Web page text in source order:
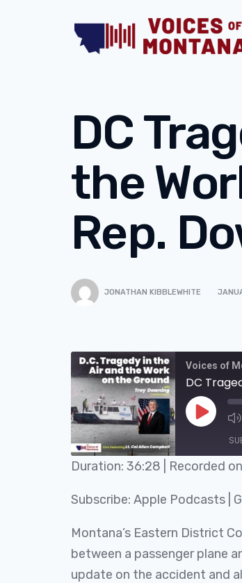
DC
the
Rep.
JONATHAN KIBBLEWHITE
Voices of
DC
EMBED
Duration: 36:28 Recorded
Subscribe: Apple Podcasts
Montana’s Eastern District
between a passenger plane
update on the accident and